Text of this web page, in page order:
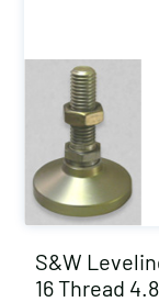
S&W
16 Thread